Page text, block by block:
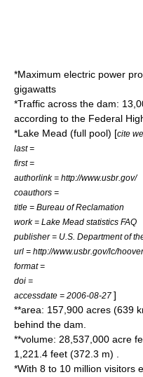
*Maximum electric power
gigawatts
*Traffic across the dam:
according to the Federal
*Lake Mead (full pool) [cite
last =
first =
authorlink = http://www.usbr.gov/
coauthors =
title = Bureau of Reclamation
work = Lake Mead statistics FAQ
publisher = U.S. Department of
url = http://www.usbr.gov/lc/
format =
doi =
accessdate = 2006-08-27 ]
**area: 157,900 acres (639
behind the dam.
**volume: 28,537,000 acre
1,221.4 feet (372.3 m) .
*With 8 to 10 million visitors